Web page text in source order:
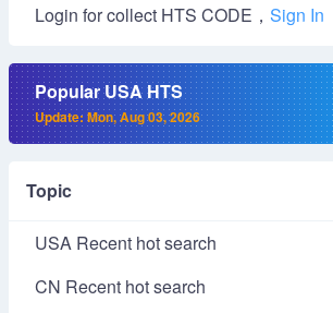
Login for collect HTS CODE， Sign In
Popular USA HTS
Update: Mon, Aug 03, 2026
Topic
USA Recent hot search
CN Recent hot search